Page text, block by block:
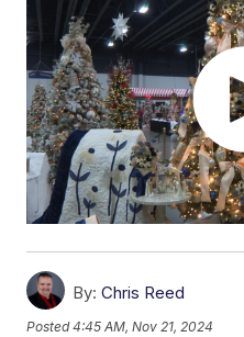
By: Chris Reed
Posted4:45 AM, Nov 21, 2024